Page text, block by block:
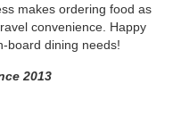
makes ordering food as
convenience. Happy
board dining needs!
2013